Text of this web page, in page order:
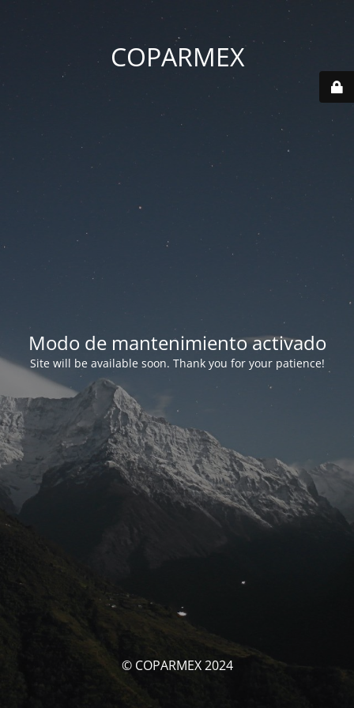
COPARMEX
Modo de mantenimiento activado
Site will be available soon. Thank you for your patience!
© COPARMEX 2024